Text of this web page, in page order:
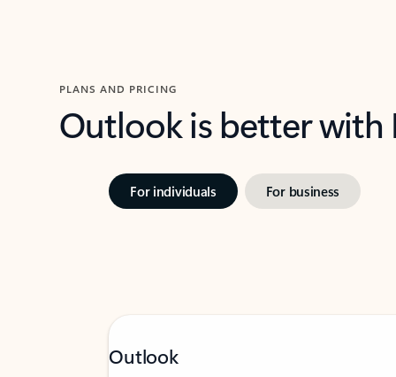
PLANS AND PRICING
Outlook is better
For individuals For business
Outlook